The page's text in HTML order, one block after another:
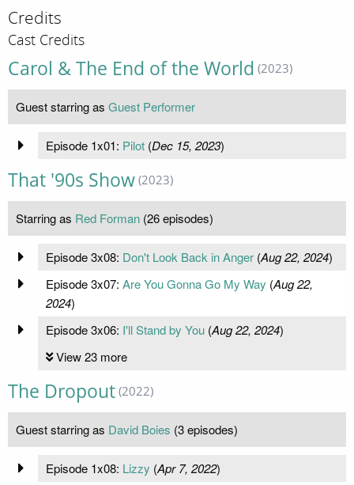
Credits
Cast Credits
Carol & The End of the World (2023)
Guest starring as Guest Performer
Episode 1x01: Pilot(Dec 15, 2023)
That '90s Show (2023)
Starring as Red Forman (26 episodes)
Episode 3x08: Don't Look Back in Anger(Aug 22, 2024)
Episode 3x07: Are You Gonna Go My Way (Aug 22,
2024)
Episode 3x06: I'll Stand by You(Aug 22, 2024)
View 23 more
The Dropout (2022)
Guest starring as David Boies (3 episodes)
Episode 1x08: Lizzy (Apr 7, 2022)